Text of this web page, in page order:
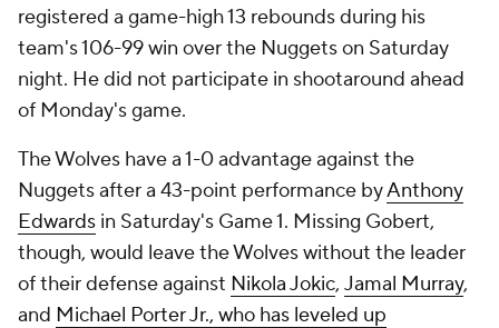
registered a game-high 13 rebounds during his
team's 106-99 win over the Nuggets on Saturday
night. He did not participate in shootaround ahead
of Monday's game.
The Wolves have a 1-0 advantage against the
Nuggets after a 43-point performance byAnthony
Edwards in Saturday's Game 1. Missing Gobert,
though, would leave the Wolves without the leader
of their defense against Nikola Jokic, Jamal Murray,
and Michael Porter Jr., who has leveled up